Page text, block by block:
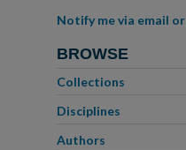
Notify me via email or
BROWSE
Collections
Disciplines
Authors